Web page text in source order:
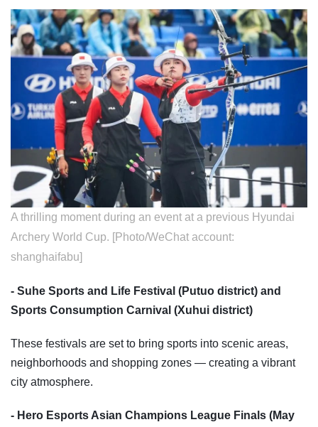
A thrilling moment during an event at a previous Hyundai
Archery World Cup. [Photo/WeChat account:
shanghaifabu]
- Suhe Sports and Life Festival (Putuo district) and
Sports Consumption Carnival (Xuhui district)
These festivals are set to bring sports into scenic areas,
neighborhoods and shopping zones — creating a vibrant
city atmosphere.
- Hero Esports Asian Champions League Finals (May